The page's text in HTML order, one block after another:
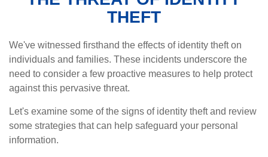
THEFT
We've witnessed firsthand the effects of identity theft on
individuals and families. These incidents underscore the
need to consider a few proactive measures to help protect
against this pervasive threat.
Let's examine some of the signs of identity theft and review
some strategies that can help safeguard your personal
information.